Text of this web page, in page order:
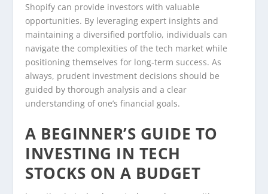
Shopify can provide investors with valuable
opportunities. By leveraging expert insights and
maintaining a diversified portfolio, individuals can
navigate the complexities of the tech market while
positioning themselves for long-term success. As
always, prudent investment decisions should be
guided by thorough analysis and a clear
understanding of one’s financial goals.
A BEGINNER’S GUIDE TO
INVESTING IN TECH
STOCKS ON A BUDGET